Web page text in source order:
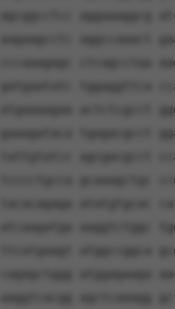
aggccaaact
cccaaagagc ctcagcctaa
tggaggttca
actctcgcct
tgagacgcct
agcgacgcct
gcaaagctgc
atatgtgcac
aaggtctggc
atggccggca
cagagctggg
agctcaaagg